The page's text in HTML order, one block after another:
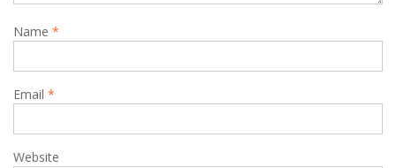
Name *
Email *
Website